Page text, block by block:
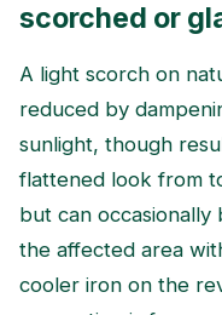
scorched or
A light scorch on
reduced by
sunlight, though
flattened look from
but can
the affected area
cooler iron on the